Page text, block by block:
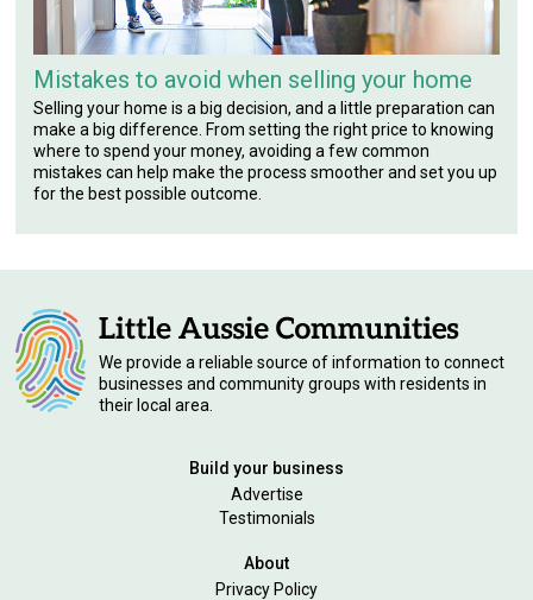
Mistakes to avoid when selling your home
Selling your home is a big decision, and a little preparation can
make a big difference. From setting the right price to knowing
where to spend your money, avoiding a few common
mistakes can help make the process smoother and set you up
for the best possible outcome.
We provide a reliable source of information to connect
businesses and community groups with residents in
their local area.
Build your business
Advertise
Testimonials
About
Privacy Policy